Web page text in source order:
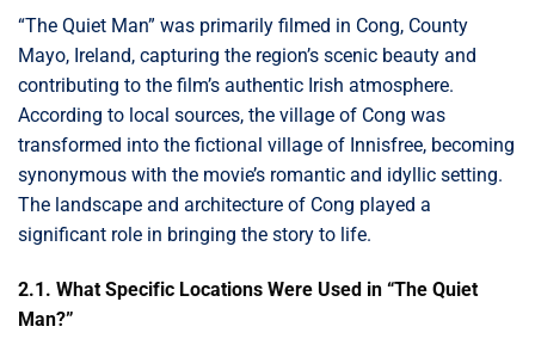
“The Quiet Man” was primarily filmed in Cong, County
Mayo, Ireland, capturing the region’s scenic beauty and
contributing to the film’s authentic Irish atmosphere.
According to local sources, the village of Cong was
transformed into the fictional village of Innisfree, becoming
synonymous with the movie’s romantic and idyllic setting.
The landscape and architecture of Cong played a
significant role in bringing the story to life.
2.1. What Specific Locations Were Used in “The Quiet
Man?”